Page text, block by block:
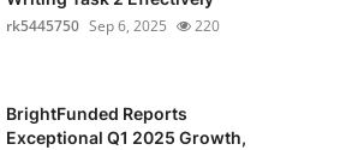
rk5445750 Sep 6, 2025 220
BrightFunded Reports
Exceptional Q1 2025 Growth,